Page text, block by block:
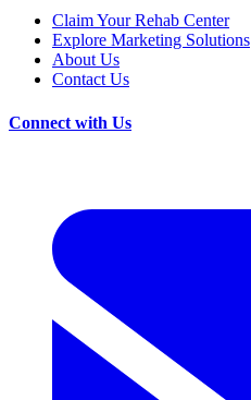
Claim Your Rehab Center
Explore Marketing Solutions
About Us
Contact Us
Connect with Us